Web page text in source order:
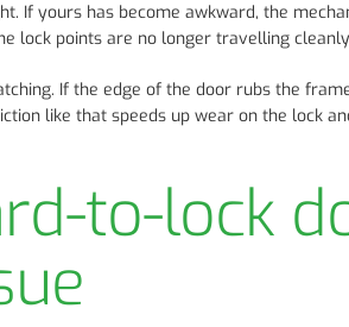
If yours has become awkward, the
lock points are no longer travelling
If the edge of the door rubs the
like that speeds up wear on the lock
to-lock